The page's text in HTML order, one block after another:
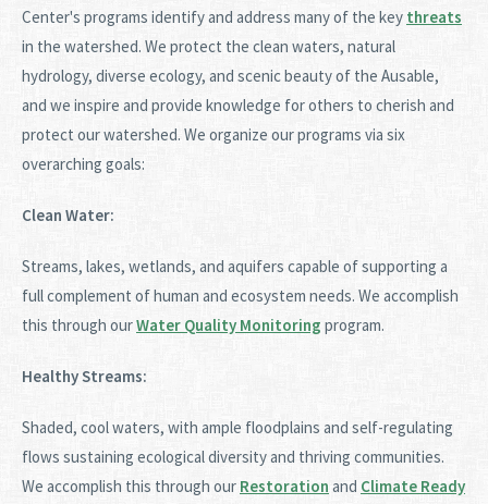
Center's programs identify and address many of the key threats
in the watershed. We protect the clean waters, natural
hydrology, diverse ecology, and scenic beauty of the Ausable,
and we inspire and provide knowledge for others to cherish and
protect our watershed. We organize our programs via six
overarching goals:
Clean Water:
Streams, lakes, wetlands, and aquifers capable of supporting a
full complement of human and ecosystem needs. We accomplish
this through ourWater Quality Monitoring program.
Healthy Streams:
Shaded, cool waters, with ample floodplains and self-regulating
flows sustaining ecological diversity and thriving communities.
We accomplish this through our Restoration and Climate Ready